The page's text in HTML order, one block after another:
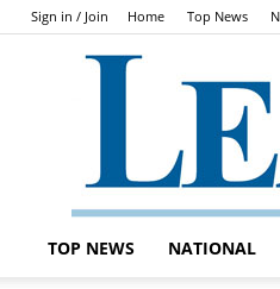
Sign in / Join Home Top News
TOP NEWS NATIONAL